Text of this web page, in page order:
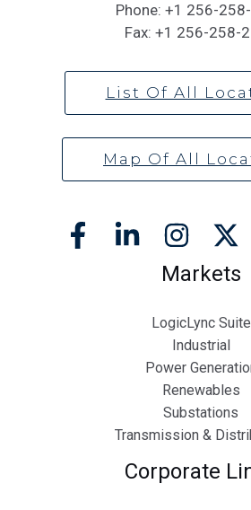
Phone: +1 256-
Fax: +1 256-258-
List Of All
Map Of All
Markets
LogicLync Suite
Industrial
Power
Renewables
Substations
Transmission &
Corporate